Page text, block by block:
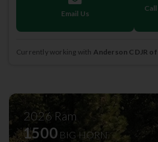
Email Us
Currently working with Anderson CDJR
2026 Ram
1500 BIG HORN